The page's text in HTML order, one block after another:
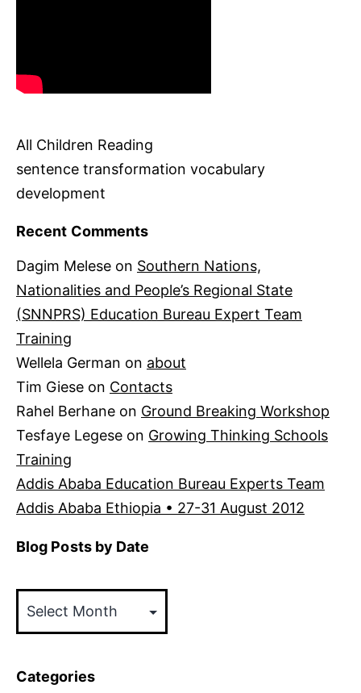
All Children Reading
sentence transformation vocabulary
development
Recent Comments
Dagim Melese on Southern Nations,
Nationalities and People’s Regional State
(SNNPRS) Education Bureau Expert Team
Training
Wellela German on about
Tim Giese on Contacts
Rahel Berhane on Ground Breaking Workshop
Tesfaye Legese on Growing Thinking Schools
Training
Addis Ababa Education Bureau Experts Team
Addis Ababa Ethiopia • 27-31 August 2012
Blog Posts by Date
Posts
by
Categories